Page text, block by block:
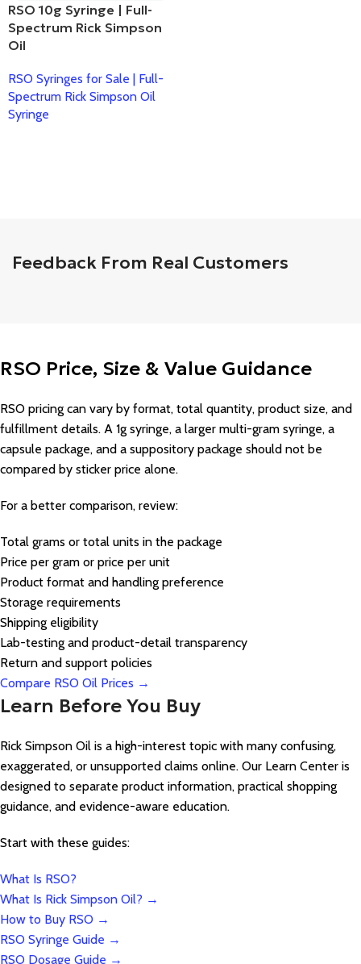
RSO 10g Syringe | Full-
Spectrum Rick Simpson
Oil
RSO Syringes for Sale | Full-
Spectrum Rick Simpson Oil
Syringe
Feedback From Real Customers
RSO Price, Size & Value Guidance
RSO pricing can vary by format, total quantity, product size, and
fulfillment details. A 1g syringe, a larger multi-gram syringe, a
capsule package, and a suppository package should not be
compared by sticker price alone.
For a better comparison, review:
Total grams or total units in the package
Price per gram or price per unit
Product format and handling preference
Storage requirements
Shipping eligibility
Lab-testing and product-detail transparency
Return and support policies
Compare RSO Oil Prices →
Learn Before You Buy
Rick Simpson Oil is a high-interest topic with many confusing,
exaggerated, or unsupported claims online. Our Learn Center is
designed to separate product information, practical shopping
guidance, and evidence-aware education.
Start with these guides:
What Is RSO?
What Is Rick Simpson Oil? →
How to Buy RSO →
RSO Syringe Guide →
RSO Dosage Guide →